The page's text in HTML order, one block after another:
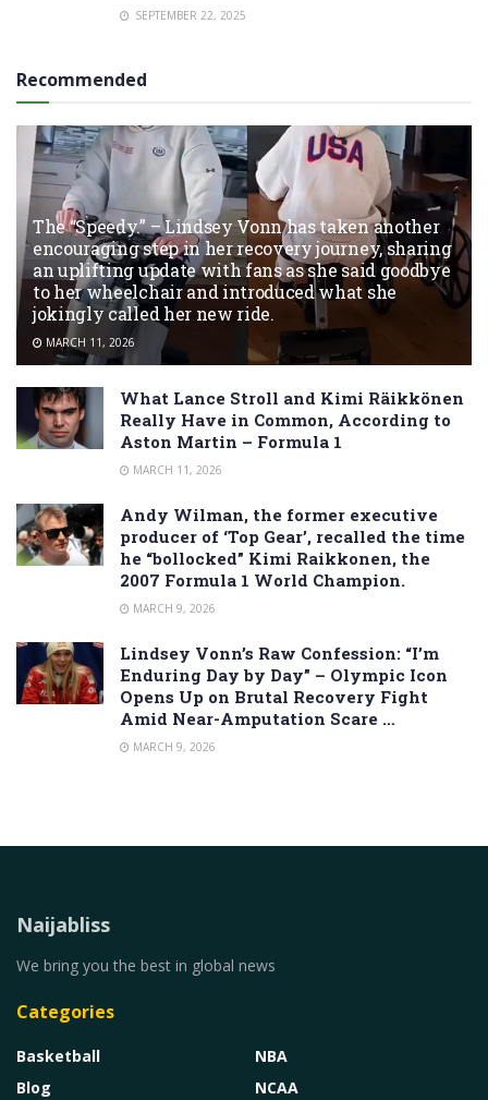
SEPTEMBER 22, 2025
Recommended
The “Speedy.” – Lindsey Vonn has taken another
encouraging step in her recovery journey, sharing
an uplifting update with fans as she said goodbye
to her wheelchair and introduced what she
jokingly called her new ride.
MARCH 11, 2026
What Lance Stroll and Kimi Räikkönen
Really Have in Common, According to
Aston Martin – Formula 1
MARCH 11, 2026
Andy Wilman, the former executive
producer of ‘Top Gear’, recalled the time
he “bollocked” Kimi Raikkonen, the
2007 Formula 1 World Champion.
MARCH 9, 2026
Lindsey Vonn’s Raw Confession: “I’m
Enduring Day by Day” – Olympic Icon
Opens Up on Brutal Recovery Fight
Amid Near-Amputation Scare …
MARCH 9, 2026
Naijabliss
We bring you the best in global news
Categories
Basketball
Blog
NBA
NCAA